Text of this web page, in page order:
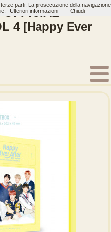
OFFICIAL
4 [Happy Ever
Ⅲ THE WINGS TOUR IN
BTS MEMORIES OF 2018
parti. La prosecuzione della navigazione
Ulteriori informazioni Chiudi